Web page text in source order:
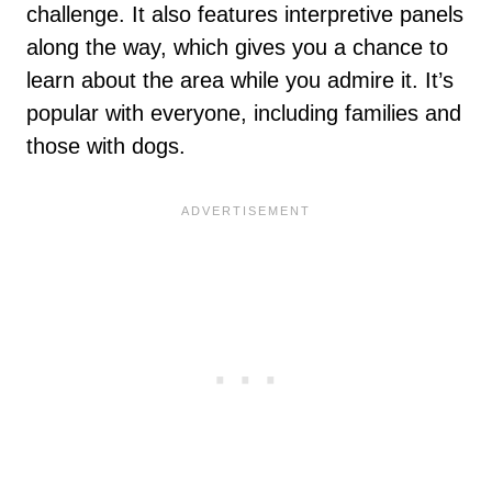
challenge. It also features interpretive panels
along the way, which gives you a chance to
learn about the area while you admire it. It’s
popular with everyone, including families and
those with dogs.